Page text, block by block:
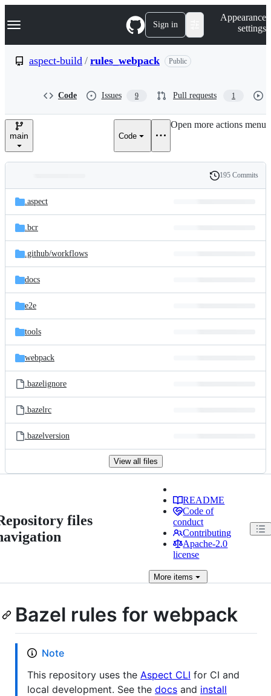
k
p
e
Navigation Menu Sign in
Appearance
settings
aspect-build / rules_webpack Public
Code Issues 9 Pull requests 1
main Code
Open more actions menu
and
files
Latest
commit
History
195 Commits
.aspect
.bcr
.github/workflows
docs
e2e
tools
webpack
.bazelignore
.bazelrc
.bazelversion
View all files
files
README
Code of
conduct
Contributing
Apache-2.0
license
More items
Bazel rules for webpack
Note
This repository uses the Aspect CLI for CI and
local development. See the docs and install